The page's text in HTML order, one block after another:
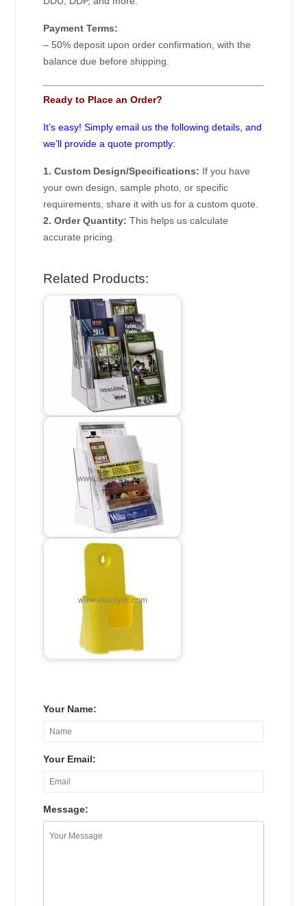
Payment Terms:
– 50% deposit upon order confirmation, with the
balance due before shipping.
Ready to Place an Order?
It’s easy! Simply email us the following details, and
we’ll provide a quote promptly:
1. Custom Design/Specifications: If you have
your own design, sample photo, or specific
requirements, share it with us for a custom quote.
2. Order Quantity: This helps us calculate
accurate pricing.
Related Products:
Your Name:
Your Email:
Message: